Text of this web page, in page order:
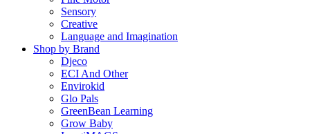
Sensory
Creative
Language and Imagination
Shop by Brand
Djeco
ECI And Other
Envirokid
Glo Pals
GreenBean Learning
Grow Baby